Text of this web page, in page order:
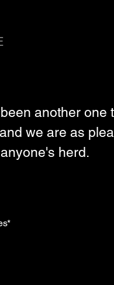
another one
we are as
herd.